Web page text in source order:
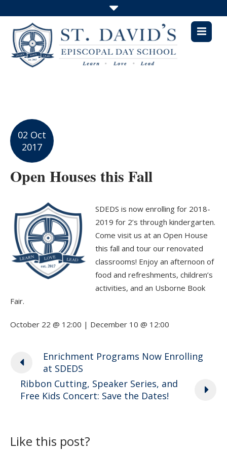
02 Oct
2017
Open Houses this Fall
SDEDS is now enrolling for 2018-
2019 for 2’s through kindergarten.
Come visit us at an Open House
this fall and tour our renovated
classrooms! Enjoy an afternoon of
food and refreshments, children’s
activities, and an Usborne Book
Fair.
October 22 @ 12:00 | December 10 @ 12:00
Enrichment Programs Now Enrolling
at SDEDS
Ribbon Cutting, Speaker Series, and
Free Kids Concert: Save the Dates!
Like this post?